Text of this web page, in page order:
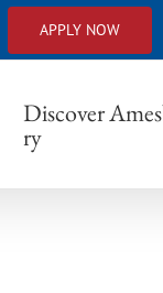
APPLY NOW
Discover
ry